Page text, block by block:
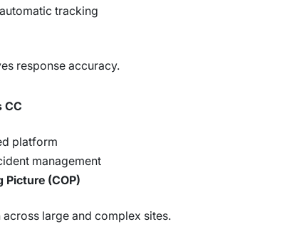
tracking
response accuracy.
CC
platform
management
Picture (COP)
large and complex sites.